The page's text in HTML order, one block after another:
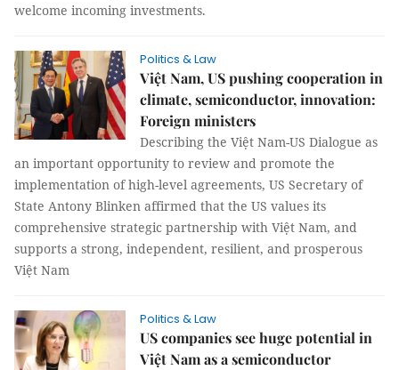
welcome incoming investments.
Politics & Law
Việt Nam, US pushing cooperation in
climate, semiconductor, innovation:
Foreign ministers
Describing the Việt Nam-US Dialogue as
an important opportunity to review and promote the
implementation of high-level agreements, US Secretary of
State Antony Blinken affirmed that the US values its
comprehensive strategic partnership with Việt Nam, and
supports a strong, independent, resilient, and prosperous
Việt Nam
Politics & Law
US companies see huge potential in
Việt Nam as a semiconductor